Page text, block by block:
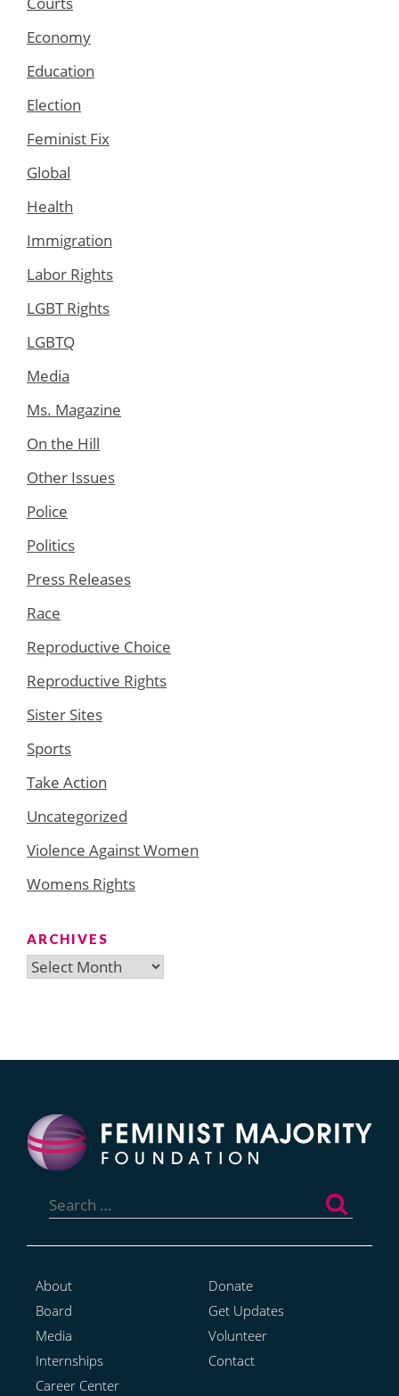
Economy
Education
Election
Feminist Fix
Global
Health
Immigration
Labor Rights
LGBT Rights
LGBTQ
Media
Ms. Magazine
On the Hill
Other Issues
Police
Politics
Press Releases
Race
Reproductive Choice
Reproductive Rights
Sister Sites
Sports
Take Action
Uncategorized
Violence Against Women
Womens Rights
ARCHIVES
Archives
for:
About
Board
Media
Internships
Career Center
Donate
Get Updates
Volunteer
Contact